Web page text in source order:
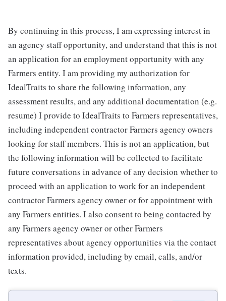
By continuing in this process, I am expressing interest in
an agency staff opportunity, and understand that this is not
an application for an employment opportunity with any
Farmers entity. I am providing my authorization for
IdealTraits to share the following information, any
assessment results, and any additional documentation (e.g.
resume) I provide to IdealTraits to Farmers representatives,
including independent contractor Farmers agency owners
looking for staff members. This is not an application, but
the following information will be collected to facilitate
future conversations in advance of any decision whether to
proceed with an application to work for an independent
contractor Farmers agency owner or for appointment with
any Farmers entities. I also consent to being contacted by
any Farmers agency owner or other Farmers
representatives about agency opportunities via the contact
information provided, including by email, calls, and/or
texts.